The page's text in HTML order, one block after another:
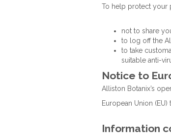
To help protect your
not to share
to log off the
to take
suitable anti-
Notice to
Alliston Botanix’s
European Union
Information